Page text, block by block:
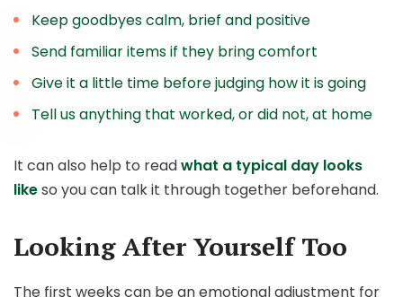
Keep goodbyes calm, brief and positive
Send familiar items if they bring comfort
Give it a little time before judging how it is going
Tell us anything that worked, or did not, at home
It can also help to readwhat a typical day looks
likeso you can talk it through together beforehand.
Looking After Yourself Too
The first weeks can be an emotional adjustment for